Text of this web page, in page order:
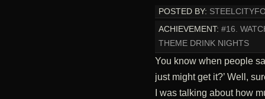
POSTED BY:
ACHIEVEMENT: #16.
THEME DRINK NIGHTS
You know when people
just might get it?’ Well,
I was talking about how